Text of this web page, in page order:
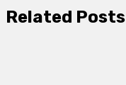
Related Posts